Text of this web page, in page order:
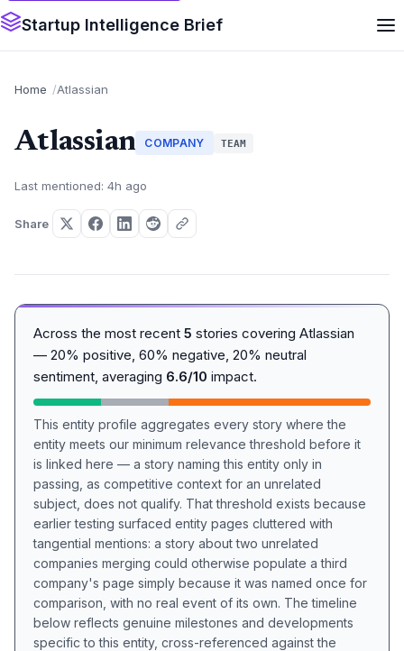
Startup Intelligence Brief
Home Atlassian
Atlassian COMPANY TEAM
Last mentioned: 4h ago
Share
Across the most recent 5 stories covering Atlassian
— 20% positive, 60% negative, 20% neutral
sentiment, averaging 6.6/10 impact.
This entity profile aggregates every story where the
entity meets our minimum relevance threshold before it
is linked here — a story naming this entity only in
passing, as competitive context for an unrelated
subject, does not qualify. That threshold exists because
earlier testing surfaced entity pages cluttered with
tangential mentions: a story about two unrelated
companies merging could otherwise populate a third
company's page simply because it was named once for
comparison, with no real event of its own. The timeline
below reflects genuine milestones and developments
specific to this entity, cross-referenced against the